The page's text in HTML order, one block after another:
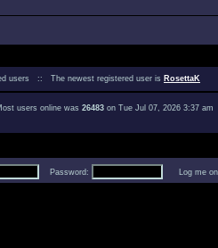
users :: The newest registered user is RosettaK
users online was 26483 on Tue Jul 07, 2026 3:37 am
Password: Log me on